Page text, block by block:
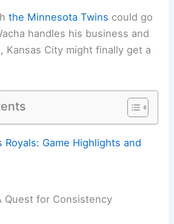
the Minnesota Twins could go
handles his business and
Kansas City might finally get a
Royals: Game Highlights and
Quest for Consistency